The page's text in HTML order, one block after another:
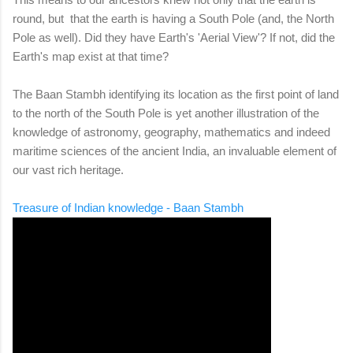
round, but that the earth is having a South Pole (and, the North
Pole as well). Did they have Earth's 'Aerial View'? If not, did the
Earth's map exist at that time?
The Baan Stambh identifying its location as the first point of land
to the north of the South Pole is yet another illustration of the
knowledge of astronomy, geography, mathematics and indeed
maritime sciences of the ancient India, an invaluable element of
our vast rich heritage.
Treasure of Indian knowledge - Baan Stambh